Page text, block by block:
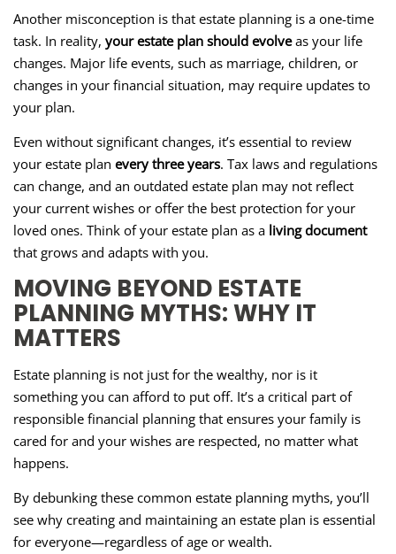
Another misconception is that estate planning is a one-time
task. In reality, your estate plan should evolveas your life
changes. Major life events, such as marriage, children, or
changes in your financial situation, may require updates to
your plan.
Even without significant changes, it’s essential to review
your estate plan every three years. Tax laws and regulations
can change, and an outdated estate plan may not reflect
your current wishes or offer the best protection for your
loved ones. Think of your estate plan as a living document
that grows and adapts with you.
MOVING BEYOND ESTATE
PLANNING MYTHS: WHY IT
MATTERS
Estate planning is not just for the wealthy, nor is it
something you can afford to put off. It’s a critical part of
responsible financial planning that ensures your family is
cared for and your wishes are respected, no matter what
happens.
By debunking these common estate planning myths, you’ll
see why creating and maintaining an estate plan is essential
for everyone—regardless of age or wealth.